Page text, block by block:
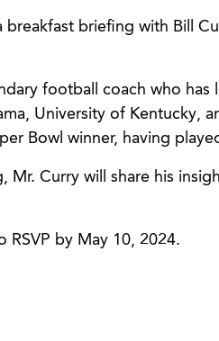
breakfast briefing with Bill
football coach who
University of Kentucky,
Bowl winner, having
Mr. Curry will share his
RSVP by May 10, 2024.